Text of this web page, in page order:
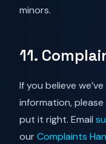
minors.
11.
If you believe
information,
put it right. Email
ourComplaints